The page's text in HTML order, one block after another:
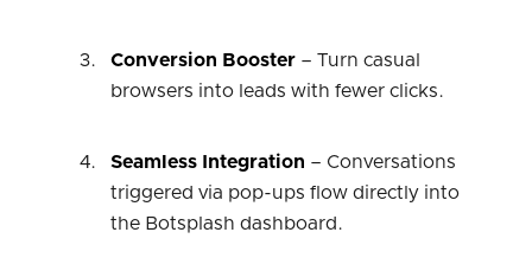
Conversion Booster – Turn casual
browsers into leads with fewer clicks.
Seamless Integration – Conversations
triggered via pop-ups flow directly into
the Botsplash dashboard.